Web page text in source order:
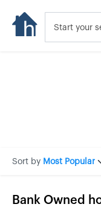
Sort by Most Popular
Bank Owned